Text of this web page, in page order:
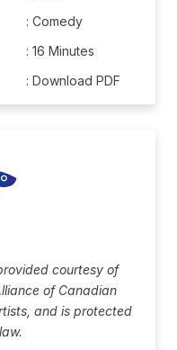
: Comedy
: 16 Minutes
: Download PDF
courtesy of
of Canadian
and is protected